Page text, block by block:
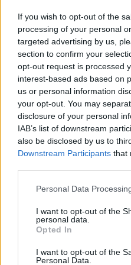
If you wish to opt-out of the
processing of your personal
targeted advertising by us,
section to confirm your
opt-out request is processed
interest-based ads based on
us or personal information
your opt-out. You may
disclosure of your personal
IAB’s list of downstream
also be disclosed by us to
Downstream Participants that
Personal Data
I want to opt-out of the
personal data.
Opted In
I want to opt-out of the
Personal Data.
Espino(←27)
Fran Pérez (←71)
Óscar Valentín(←71)
Gumbau(←83)
Alemao
(←83)
Spieler
Courtois
Álvaro Carreras
Huijsen(→46)
Raúl Asencio
Arda Güler
Bellingham
Camavinga
(→79)
Brahim Díaz (→71)